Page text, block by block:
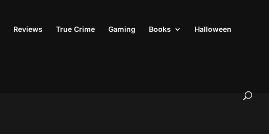
Reviews True Crime Gaming Books Halloween